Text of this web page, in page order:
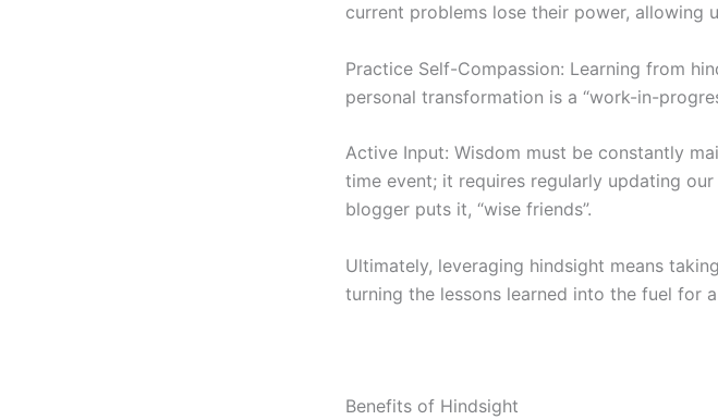
current problems lose their power, allowing
Practice Self-Compassion: Learning from
personal transformation is a “work-in-
Active Input: Wisdom must be constantly
time event; it requires regularly updating
blogger puts it, “wise friends”.
Ultimately, leveraging hindsight means
turning the lessons learned into the fuel for
Benefits of Hindsight